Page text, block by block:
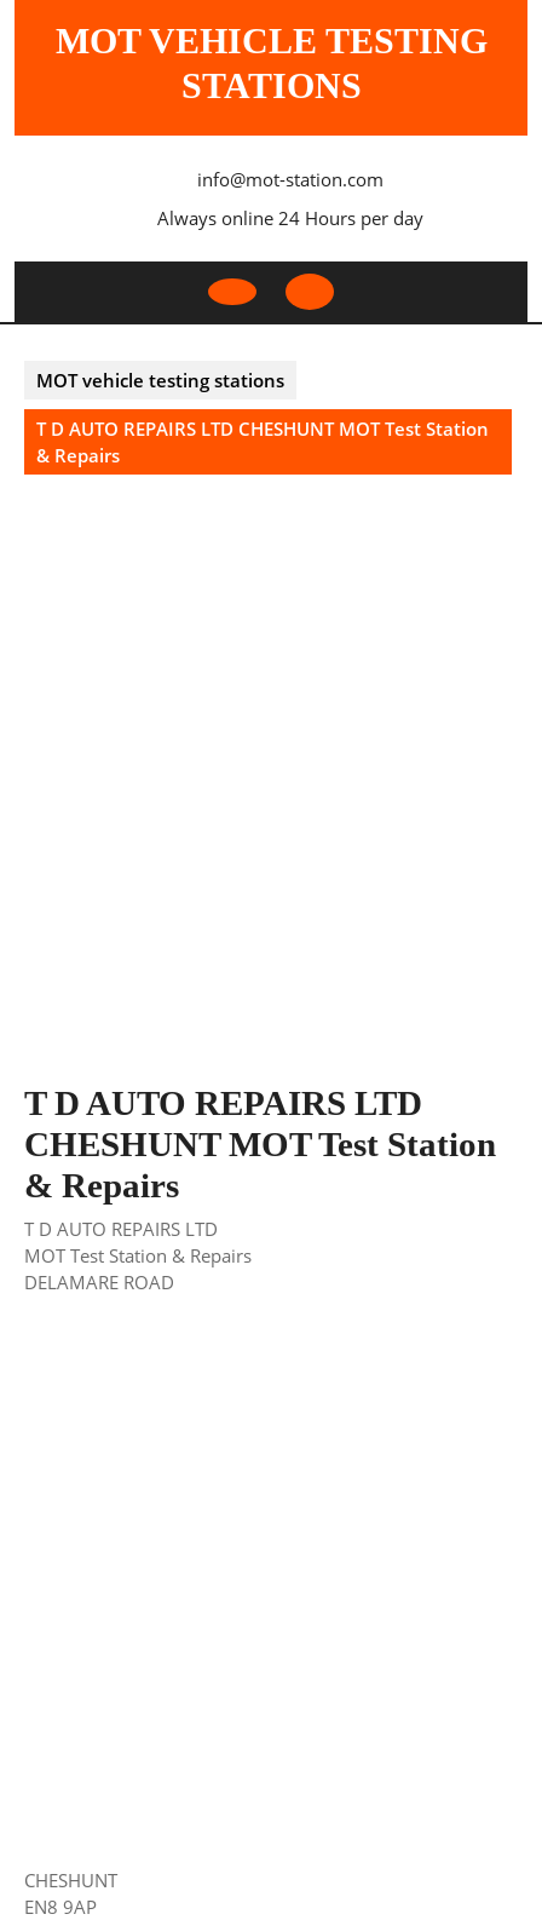
MOT VEHICLE TESTING
STATIONS
info@mot-station.com
Always online 24 Hours per day
Open
MOT vehicle testing stations
T D AUTO REPAIRS LTD CHESHUNT MOT Test Station
& Repairs
T D AUTO REPAIRS LTD
CHESHUNT MOT Test Station
& Repairs
T D AUTO REPAIRS LTD
MOT Test Station & Repairs
DELAMARE ROAD
CHESHUNT
EN8 9AP